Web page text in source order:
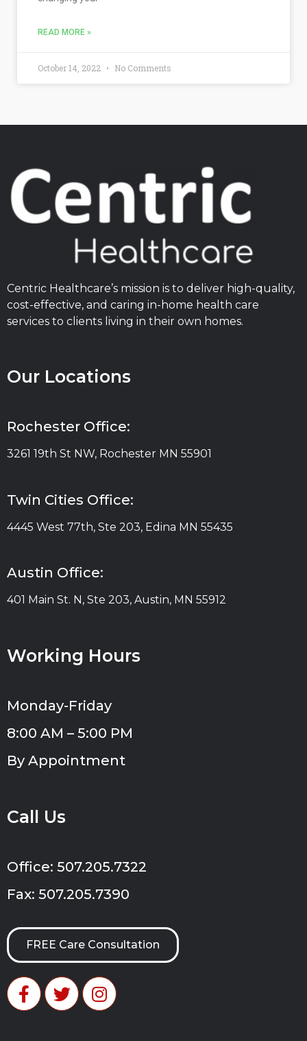
READ MORE »
October 14, 2022 No Comments
Centric Healthcare’s mission is to deliver high-quality,
cost-effective, and caring in-home health care
services to clients living in their own homes.
Our Locations
Rochester Office:
3261 19th St NW, Rochester MN 55901
Twin Cities Office:
4445 West 77th, Ste 203, Edina MN 55435
Austin Office:
401 Main St. N, Ste 203, Austin, MN 55912
Working Hours
Monday-Friday
8:00 AM – 5:00 PM
By Appointment
Call Us
Office: 507.205.7322
Fax: 507.205.7390
FREE Care Consultation